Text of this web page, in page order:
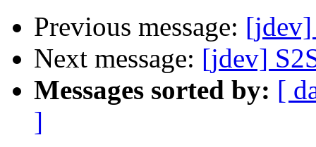
Previous message: [jdev]
Next message: [jdev]
Messages sorted by: [
]